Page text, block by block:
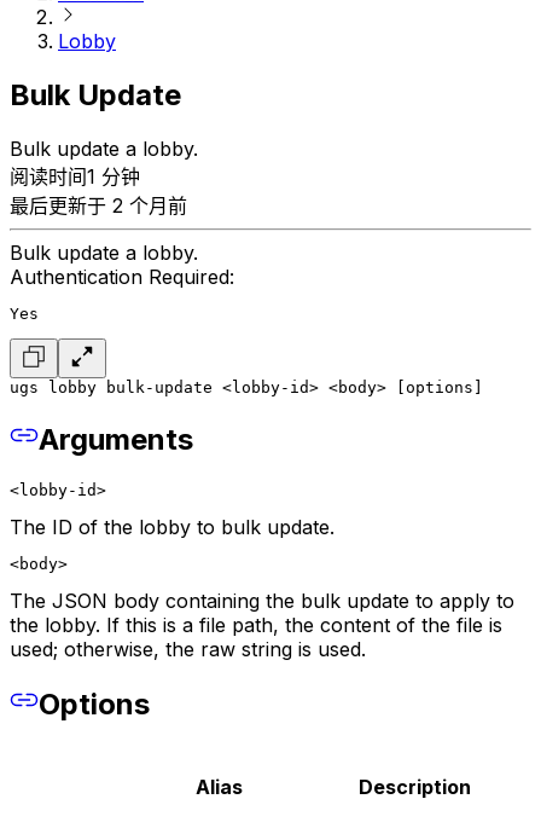
Lobby
Bulk Update
Bulk update a lobby.
阅读时间1 分钟
最后更新于 2 个月前
Bulk update a lobby.
Authentication Required:
Yes
ugs lobby bulk-update <lobby-id> <body> [options]
Arguments
<lobby-id>
The ID of the lobby to bulk update.
<body>
The JSON body containing the bulk update to apply to
the lobby. If this is a file path, the content of the file is
used; otherwise, the raw string is used.
Options
Alias Description